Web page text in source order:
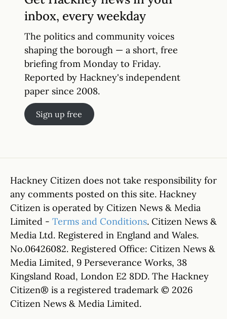
inbox, every weekday
The politics and community voices
shaping the borough — a short, free
briefing from Monday to Friday.
Reported by Hackney's independent
paper since 2008.
Sign up free
Hackney Citizen does not take responsibility for
any comments posted on this site. Hackney
Citizen is operated by Citizen News & Media
Limited - Terms and Conditions. Citizen News &
Media Ltd. Registered in England and Wales.
No.06426082. Registered Office: Citizen News &
Media Limited, 9 Perseverance Works, 38
Kingsland Road, London E2 8DD. The Hackney
Citizen® is a registered trademark © 2026
Citizen News & Media Limited.